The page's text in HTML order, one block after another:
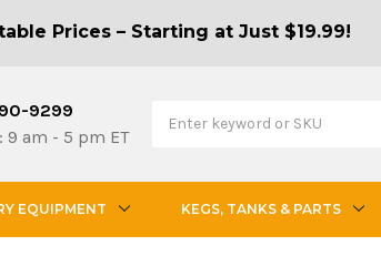
Prices – Starting at Just $19.99!
9299
9 am - 5 pm ET
EQUIPMENT KEGS, TANKS & PARTS